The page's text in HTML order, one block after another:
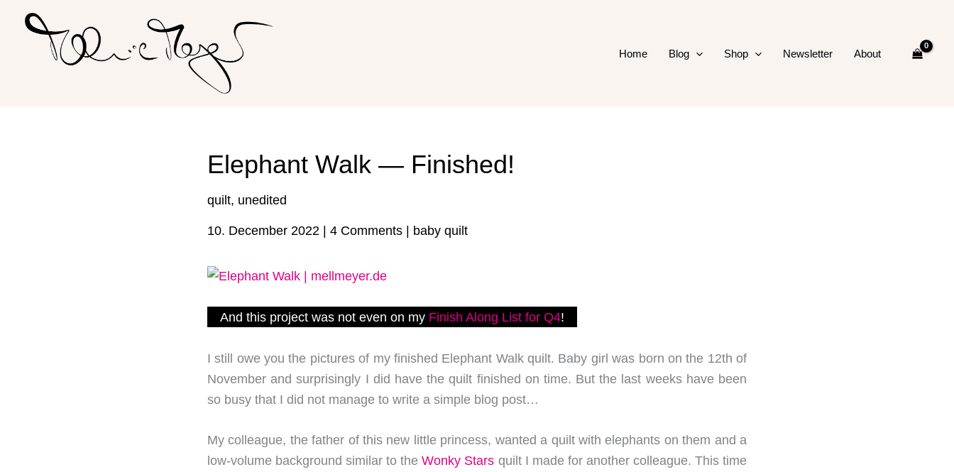
Home Blog Shop Newsletter About
Elephant Walk — Finished!
quilt, unedited
10. December 2022 4 Comments baby quilt
And this project was not even on my Finish Along List for Q4!
I still owe you the pictures of my finished Elephant Walk quilt. Baby girl was born on the 12th of
November and surprisingly I did have the quilt finished on time. But the last weeks have been
so busy that I did not manage to write a simple blog post…
My colleague, the father of this new little princess, wanted a quilt with elephants on them and a
low-volume background similar to theWonky Stars quilt I made for another colleague. This time